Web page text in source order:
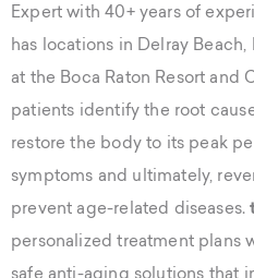
Expert with 40+ years of
has locations in Delray
at the Boca Raton Resort
patients identify the root
restore the body to its peak
symptoms and ultimately,
prevent age-related diseases.
personalized treatment plans